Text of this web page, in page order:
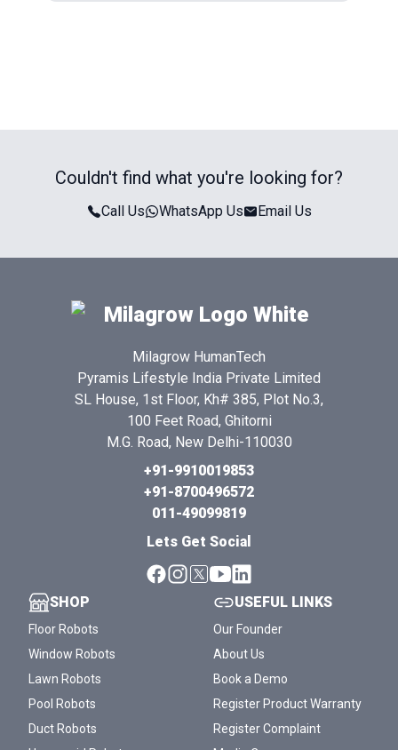
Couldn't find what you're looking for?
Call Us WhatsApp Us Email Us
Milagrow HumanTech
Pyramis Lifestyle India Private Limited
SL House, 1st Floor, Kh# 385, Plot No.3,
100 Feet Road, Ghitorni
M.G. Road, New Delhi-110030
+91-9910019853
+91-8700496572
011-49099819
Lets Get Social
SHOP
Floor Robots
Window Robots
Lawn Robots
Pool Robots
Duct Robots
USEFUL LINKS
Our Founder
About Us
Book a Demo
Register Product Warranty
Register Complaint